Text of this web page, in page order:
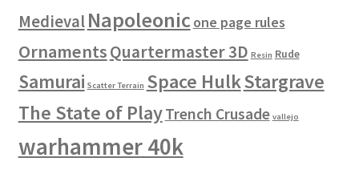
Medieval Napoleonicone page rules
OrnamentsQuartermaster 3D Resin Rude
Samurai Scatter Terrain Space HulkStargrave
The State of PlayTrench Crusade vallejo
warhammer 40k